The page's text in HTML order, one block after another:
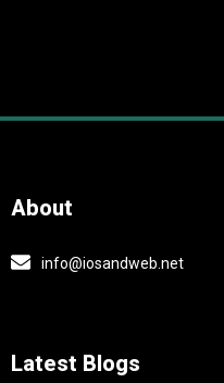
About
info@iosandweb.net
Latest Blogs